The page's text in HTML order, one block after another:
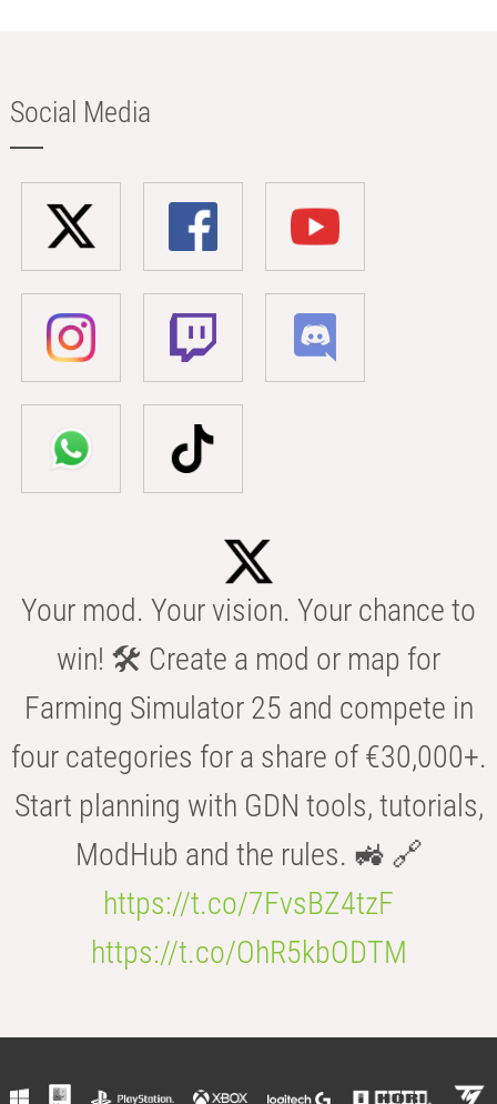
Social Media
Your mod. Your vision. Your chance to
win! 🛠️ Create a mod or map for
Farming Simulator 25 and compete in
four categories for a share of €30,000+.
Start planning with GDN tools, tutorials,
ModHub and the rules. 🚜 🔗
https://t.co/7FvsBZ4tzF
https://t.co/OhR5kbODTM